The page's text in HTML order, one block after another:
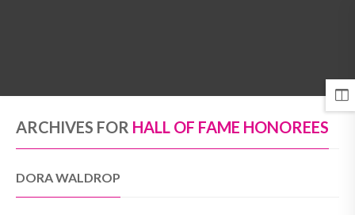
ARCHIVES FOR HALL OF FAME HONOREES
DORA WALDROP